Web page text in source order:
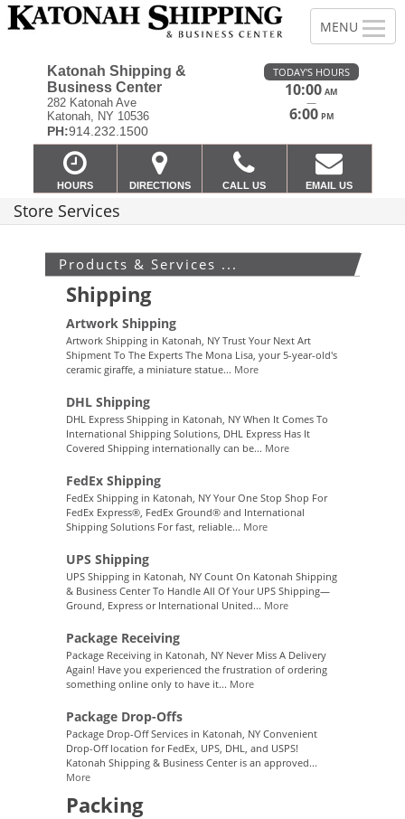
Katonah Shipping &
Business Center
282 Katonah Ave
Katonah, NY 10536
PH:914.232.1500
TODAY'S HOURS
10:00 AM
—
6:00 PM
HOURS DIRECTIONS CALL US EMAIL US
Store Services
Products & Services ...
Shipping
Artwork Shipping
Artwork Shipping in Katonah, NY Trust Your Next Art
Shipment To The Experts The Mona Lisa, your 5-year-old's
ceramic giraffe, a miniature statue... More
DHL Shipping
DHL Express Shipping in Katonah, NY When It Comes To
International Shipping Solutions, DHL Express Has It
Covered Shipping internationally can be... More
FedEx Shipping
FedEx Shipping in Katonah, NY Your One Stop Shop For
FedEx Express®, FedEx Ground® and International
Shipping Solutions For fast, reliable... More
UPS Shipping
UPS Shipping in Katonah, NY Count On Katonah Shipping
& Business Center To Handle All Of Your UPS Shipping—
Ground, Express or International United... More
Package Receiving
Package Receiving in Katonah, NY Never Miss A Delivery
Again! Have you experienced the frustration of ordering
something online only to have it... More
Package Drop-Offs
Package Drop-Off Services in Katonah, NY Convenient
Drop-Off location for FedEx, UPS, DHL, and USPS!
Katonah Shipping & Business Center is an approved...
More
Packing